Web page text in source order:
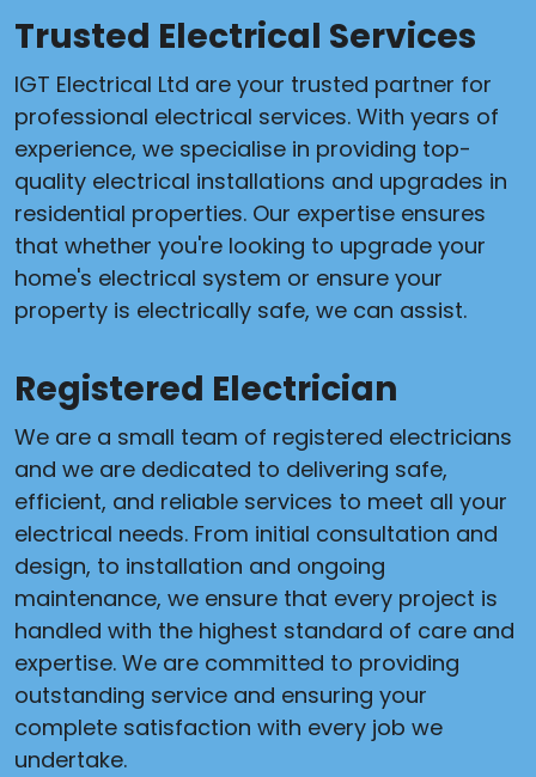
Trusted Electrical Services
IGT Electrical Ltd are your trusted partner for
professional electrical services. With years of
experience, we specialise in providing top-
quality electrical installations and upgrades in
residential properties. Our expertise ensures
that whether you're looking to upgrade your
home's electrical system or ensure your
property is electrically safe, we can assist.
Registered Electrician
We are a small team of registered electricians
and we are dedicated to delivering safe,
efficient, and reliable services to meet all your
electrical needs. From initial consultation and
design, to installation and ongoing
maintenance, we ensure that every project is
handled with the highest standard of care and
expertise. We are committed to providing
outstanding service and ensuring your
complete satisfaction with every job we
undertake.